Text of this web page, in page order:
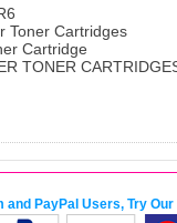
Toner Cartridges
Cartridge
TONER
and PayPal Users, Try